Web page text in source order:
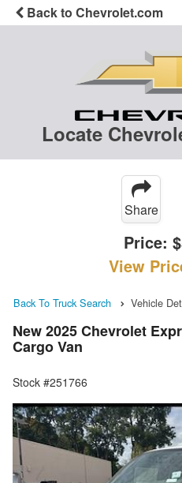
Back to Chevrolet.com
Locate
Share
Price:
View
Back To Truck Search Vehicle
New 2025 Chevrolet
Cargo Van
Stock #251766